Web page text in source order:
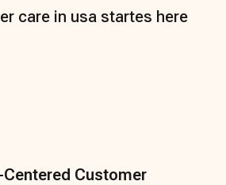
care in usa startes here
Centered Customer